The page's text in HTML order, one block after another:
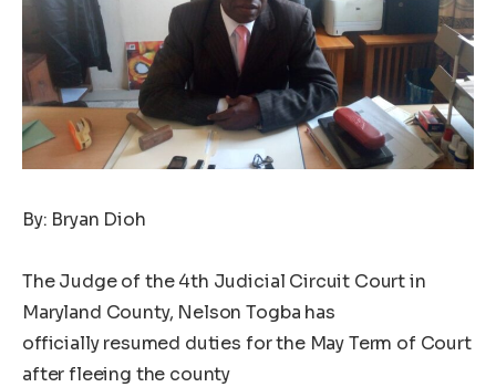
By: Bryan Dioh
The Judge of the 4th Judicial Circuit Court in
Maryland County, Nelson Togba has
officially resumed duties for the May Term of Court
after fleeing the county